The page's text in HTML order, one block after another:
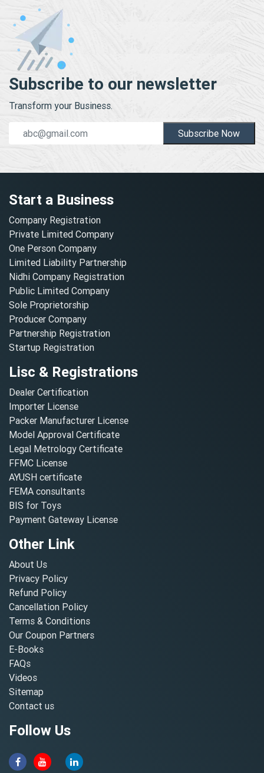
Subscribe to our newsletter
Transform your Business.
Subscribe Now
Start a Business
Company Registration
Private Limited Company
One Person Company
Limited Liability Partnership
Nidhi Company Registration
Public Limited Company
Sole Proprietorship
Producer Company
Partnership Registration
Startup Registration
Lisc & Registrations
Dealer Certification
Importer License
Packer Manufacturer License
Model Approval Certificate
Legal Metrology Certificate
FFMC License
AYUSH certificate
FEMA consultants
BIS for Toys
Payment Gateway License
Other Link
About Us
Privacy Policy
Refund Policy
Cancellation Policy
Terms & Conditions
Our Coupon Partners
E-Books
FAQs
Videos
Sitemap
Contact us
Follow Us